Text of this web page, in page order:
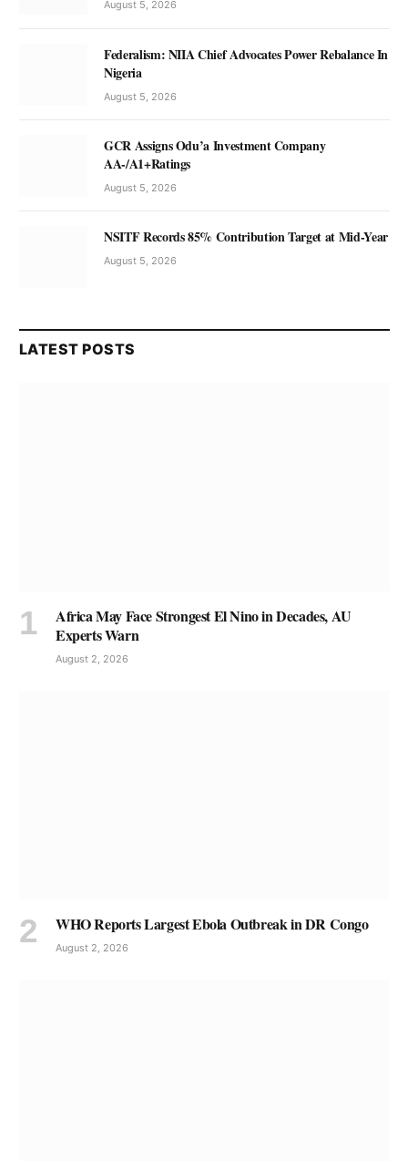
August 5, 2026
Federalism: NIIA Chief Advocates Power Rebalance In
Nigeria
August 5, 2026
GCR Assigns Odu’a Investment Company
AA-/A1+Ratings
August 5, 2026
NSITF Records 85% Contribution Target at Mid-Year
August 5, 2026
LATEST POSTS
Africa May Face Strongest El Nino in Decades, AU
Experts Warn
August 2, 2026
WHO Reports Largest Ebola Outbreak in DR Congo
August 2, 2026